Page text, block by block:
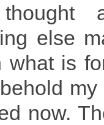
else
what is
now.